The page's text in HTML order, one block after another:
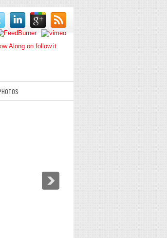
Along on follow.it